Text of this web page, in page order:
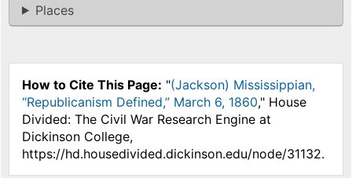
Places
How to Cite This Page: "(Jackson) Mississippian,
“Republicanism Defined,” March 6, 1860," House
Divided: The Civil War Research Engine at
Dickinson College,
https://hd.housedivided.dickinson.edu/node/31132.